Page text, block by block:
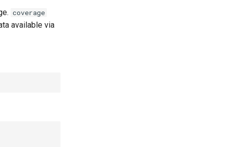
coverage
available via